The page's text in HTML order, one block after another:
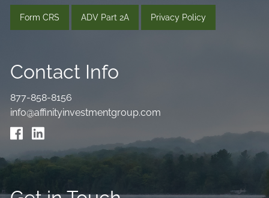
Form CRS ADV Part 2A Privacy Policy
Contact Info
877-858-8156
info@affinityinvestmentgroup.com